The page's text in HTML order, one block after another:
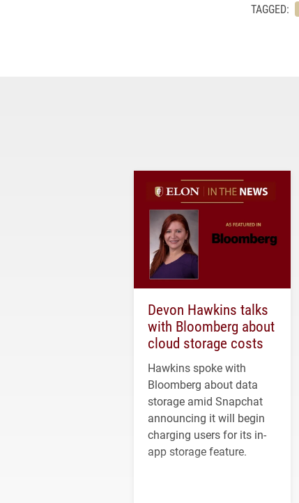
TAGGED:
Devon Hawkins talks
with Bloomberg about
cloud storage costs
Hawkins spoke with
Bloomberg about data
storage amid Snapchat
announcing it will begin
charging users for its in-
app storage feature.